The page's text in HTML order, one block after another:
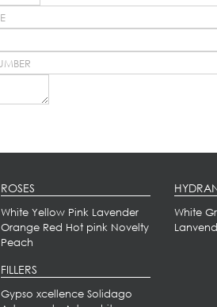
ROSES
White Yellow Pink Lavender
Orange Red Hot pink Novelty
Peach
FILLERS
Gypso xcellence Solidago
White